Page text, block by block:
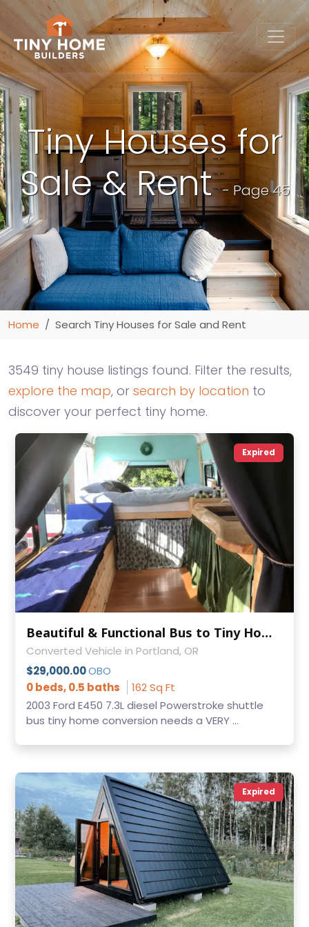
Tiny Houses for
Sale & Rent- Page 45
Home Search Tiny Houses for Sale and Rent
3549 tiny house listings found. Filter the results,
explore the map, or search by location to
discover your perfect tiny home.
Expired
Beautiful & Functional Bus to Tiny Home Conversion
Converted Vehicle in Portland, OR
$29,000.00OBO
0 beds, 0.5 baths
162 Sq Ft
2003 Ford E450 7.3L diesel Powerstroke shuttle
bus tiny home conversion needs a VERY ...
Expired